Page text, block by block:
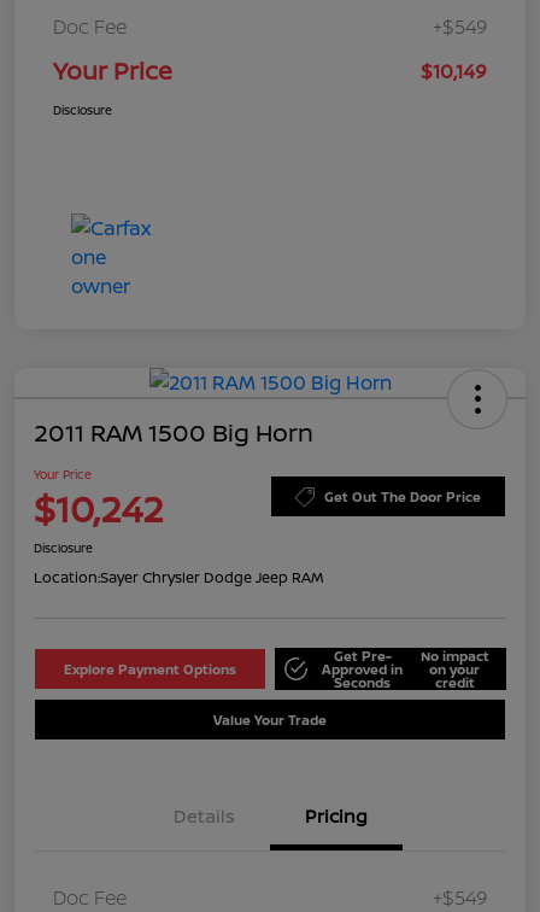
Doc Fee
+$549
Your Price $10,149
Disclosure
2011 RAM 1500 Big Horn
Your Price
$10,242 Get Out The Door Price
Disclosure
Location:Sayer Chrysler Dodge Jeep RAM
Explore Payment Options
Get Pre-
Approved in
Seconds
No impact
on your
credit
Value Your Trade
Details Pricing
Doc Fee +$549